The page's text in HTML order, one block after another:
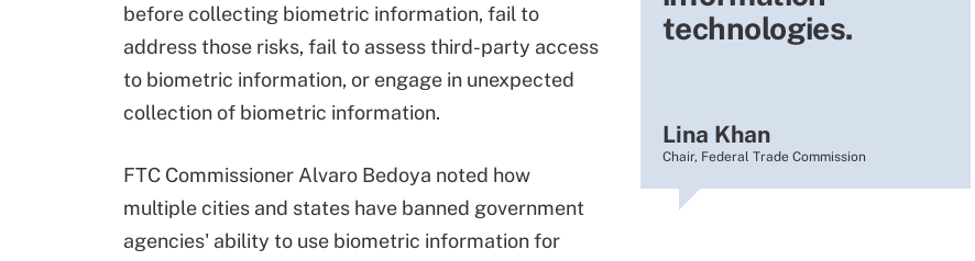
technologies.
Lina Khan
Chair, Federal Trade Commission
before collecting biometric information, fail to
address those risks, fail to assess third-party access
to biometric information, or engage in unexpected
collection of biometric information.
FTC Commissioner Alvaro Bedoya noted how
multiple cities and states have banned government
agencies' ability to use biometric information for